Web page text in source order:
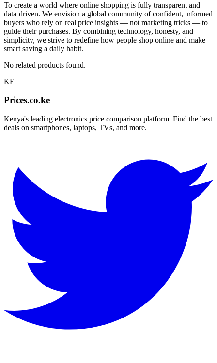
To create a world where online shopping is fully transparent and
data-driven. We envision a global community of confident, informed
buyers who rely on real price insights — not marketing tricks — to
guide their purchases. By combining technology, honesty, and
simplicity, we strive to redefine how people shop online and make
smart saving a daily habit.
No related products found.
KE
Prices.co.ke
Kenya's leading electronics price comparison platform. Find the best
deals on smartphones, laptops, TVs, and more.